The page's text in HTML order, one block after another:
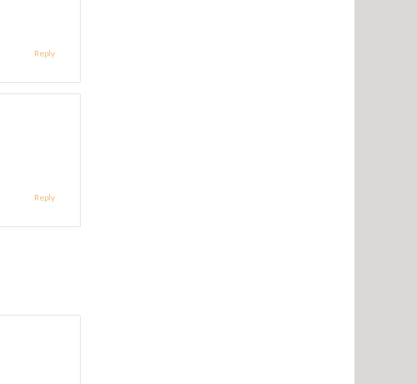
Reply
Reply